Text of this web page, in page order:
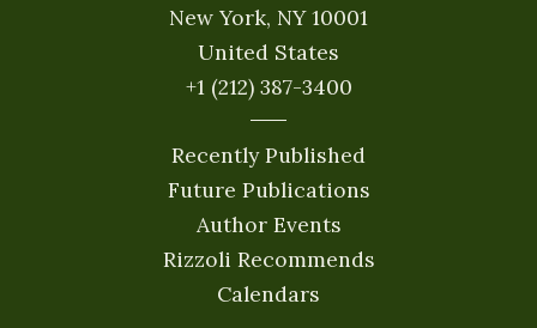
New York, NY 10001
United States
+1 (212) 387-3400
Recently Published
Future Publications
Author Events
Rizzoli Recommends
Calendars